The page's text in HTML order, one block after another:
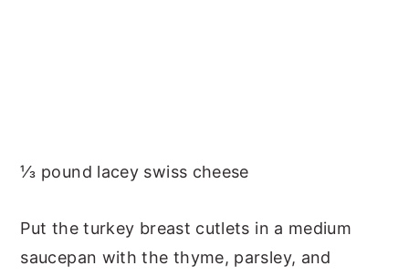
⅓ pound lacey swiss cheese
Put the turkey breast cutlets in a medium
saucepan with the thyme, parsley, and